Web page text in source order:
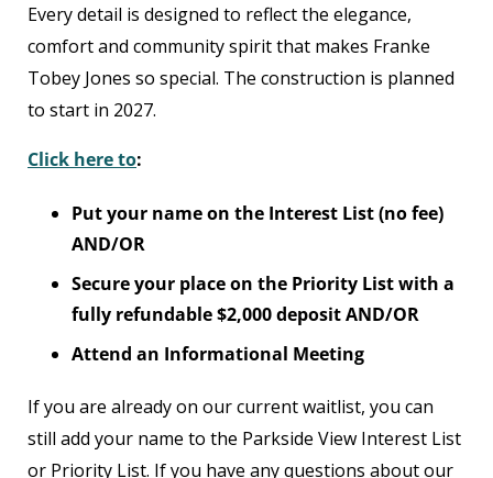
Every detail is designed to reflect the elegance,
comfort and community spirit that makes Franke
Tobey Jones so special. The construction is planned
to start in 2027.
Click here to:
Put your name on the Interest List (no fee)
AND/OR
Secure your place on the Priority List with a
fully refundable $2,000 deposit AND/OR
Attend an Informational Meeting
If you are already on our current waitlist, you can
still add your name to the Parkside View Interest List
or Priority List. If you have any questions about our